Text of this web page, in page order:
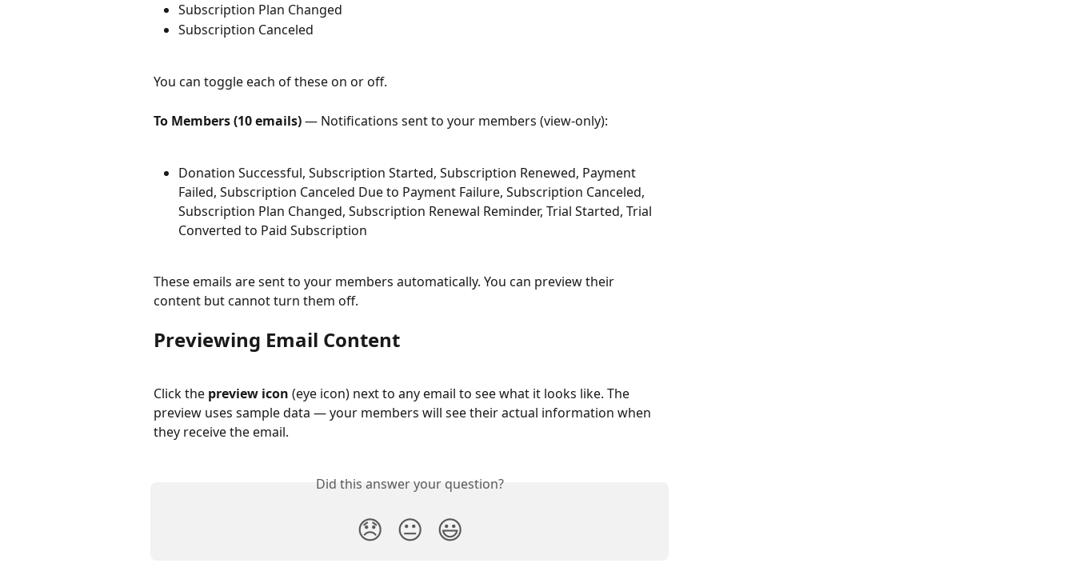
Subscription Plan Changed
Subscription Canceled
You can toggle each of these on or off.
To Members (10 emails) — Notifications sent to your members (view-only):
Donation Successful, Subscription Started, Subscription Renewed, Payment
Failed, Subscription Canceled Due to Payment Failure, Subscription Canceled,
Subscription Plan Changed, Subscription Renewal Reminder, Trial Started, Trial
Converted to Paid Subscription
These emails are sent to your members automatically. You can preview their
content but cannot turn them off.
Previewing Email Content
Click the preview icon (eye icon) next to any email to see what it looks like. The
preview uses sample data — your members will see their actual information when
they receive the email.
Did this answer your question?
😞 😐 😃